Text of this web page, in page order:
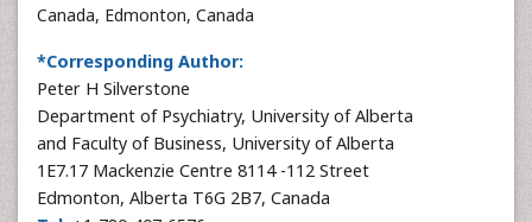
Canada, Edmonton, Canada
*Corresponding Author:
Peter H Silverstone
Department of Psychiatry, University of Alberta
and Faculty of Business, University of Alberta
1E7.17 Mackenzie Centre 8114 -112 Street
Edmonton, Alberta T6G 2B7, Canada